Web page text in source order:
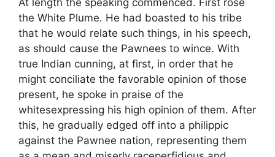
the White Plume. He had boasted to his tribe
that he would relate such things, in his speech,
as should cause the Pawnees to wince. With
true Indian cunning, at first, in order that he
might conciliate the favorable opinion of those
present, he spoke in praise of the
whitesexpressing his high opinion of them. After
this, he gradually edged off into a philippic
against the Pawnee nation, representing them